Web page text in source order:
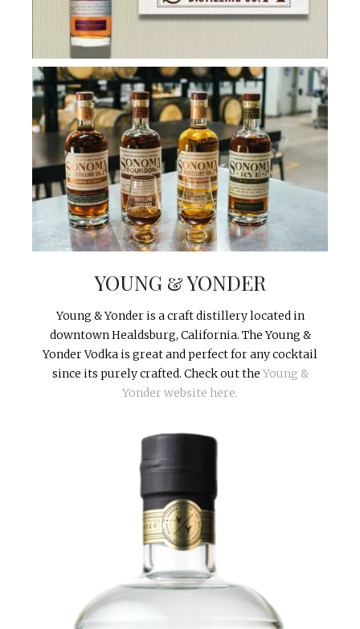
YOUNG & YONDER
Young & Yonder is a craft distillery located in
downtown Healdsburg, California. The Young &
Yonder Vodka is great and perfect for any cocktail
since its purely crafted. Check out the Young &
Yonder website here.